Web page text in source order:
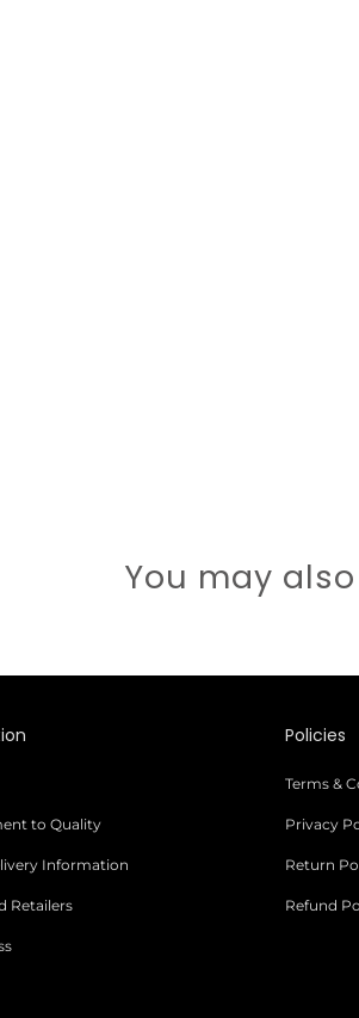
You may
to Quality
Information
Retailers
Policies
Terms &
Privacy
Return
Refund